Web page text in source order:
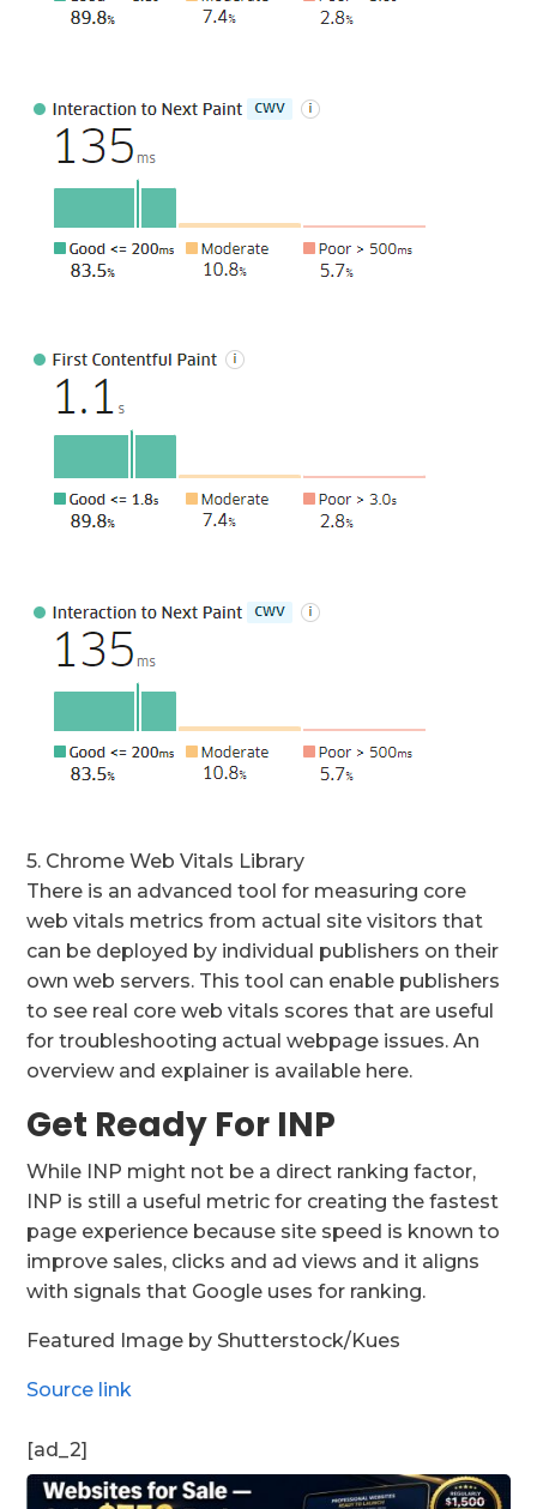
5. Chrome Web Vitals Library
There is an advanced tool for measuring core
web vitals metrics from actual site visitors that
can be deployed by individual publishers on their
own web servers. This tool can enable publishers
to see real core web vitals scores that are useful
for troubleshooting actual webpage issues. An
overview and explainer is available here.
Get Ready For INP
While INP might not be a direct ranking factor,
INP is still a useful metric for creating the fastest
page experience because site speed is known to
improve sales, clicks and ad views and it aligns
with signals that Google uses for ranking.
Featured Image by Shutterstock/Kues
Source link
[ad_2]